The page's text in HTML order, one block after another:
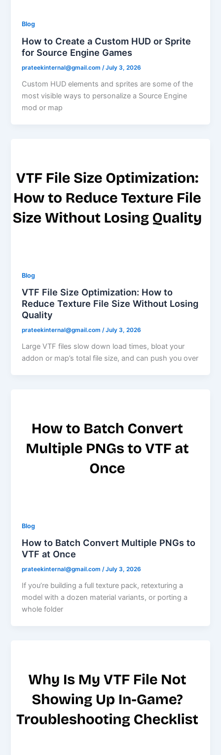
Blog
How to Create a Custom HUD or Sprite
for Source Engine Games
prateekinternal@gmail.com /July 3, 2026
Custom HUD elements and sprites are some of the
most visible ways to personalize a Source Engine
mod or map
Blog
VTF File Size Optimization: How to
Reduce Texture File Size Without Losing
Quality
prateekinternal@gmail.com/July 3, 2026
Large VTF files slow down load times, bloat your
addon or map’s total file size, and can push you over
Blog
How to Batch Convert Multiple PNGs to
VTF at Once
prateekinternal@gmail.com/July 3, 2026
If you’re building a full texture pack, retexturing a
model with a dozen material variants, or porting a
whole folder